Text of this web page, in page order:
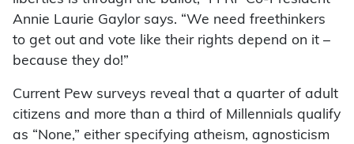
Annie Laurie Gaylor says. “We need freethinkers
to get out and vote like their rights depend on it –
because they do!”
Current Pew surveys reveal that a quarter of adult
citizens and more than a third of Millennials qualify
as “None,” either specifying atheism, agnosticism